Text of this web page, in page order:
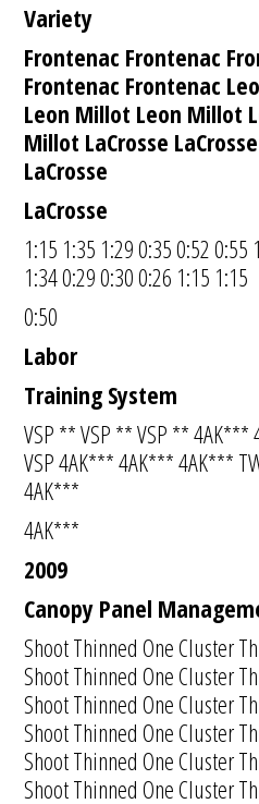
Variety
Frontenac Frontenac
Frontenac Frontenac
Leon Millot Leon Millot
Millot LaCrosse
LaCrosse
LaCrosse
1:15 1:35 1:29 0:35 0:52 0:55
1:34 0:29 0:30 0:26 1:15 1:15
0:50
Labor
Training System
VSP ** VSP ** VSP ** 4AK***
VSP 4AK*** 4AK*** 4AK***
4AK***
4AK***
2009
Canopy Panel
Shoot Thinned One Cluster
Shoot Thinned One Cluster
Shoot Thinned One Cluster
Shoot Thinned One Cluster
Shoot Thinned One Cluster
Shoot Thinned One Cluster